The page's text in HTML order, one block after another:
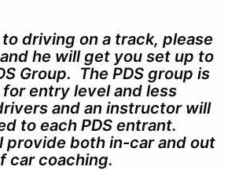
driving on a track, please
he will get you set up to
Group. The PDS group is
entry level and less
and an instructor will
to each PDS entrant.
both in-car and out
car coaching.